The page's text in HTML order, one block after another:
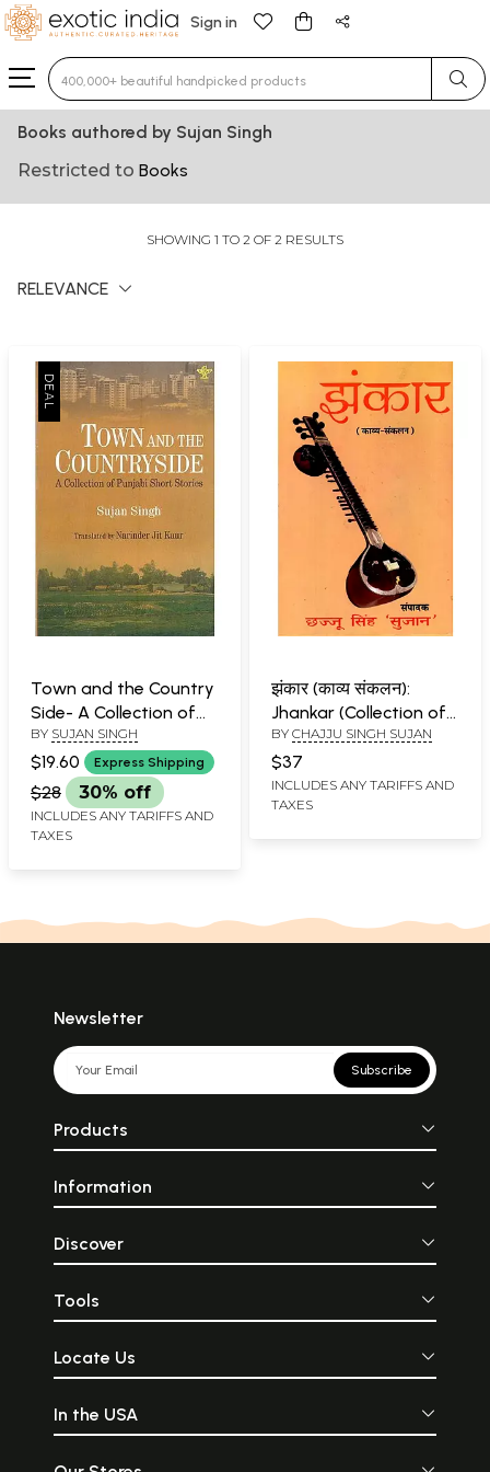
Sign in
Type 3 or more characters for results.
Books authored by Sujan Singh
Restricted to Books
SHOWING 1 TO 2 OF 2 RESULTS
RELEVANCE
Town and the Country
Side- A Collection of
Punjabi Short Stories
BY SUJAN SINGH
$19.60 Express Shipping
$28 30% off
INCLUDES ANY TARIFFS AND
TAXES
झंकार (काव्य संकलन):
Jhankar (Collection of
Poems- Best Works of
25 Authors)
BY CHAJJU SINGH SUJAN
$37
INCLUDES ANY TARIFFS AND
TAXES
Newsletter
Subscribe
Products
Information
Discover
Tools
Locate Us
In the USA